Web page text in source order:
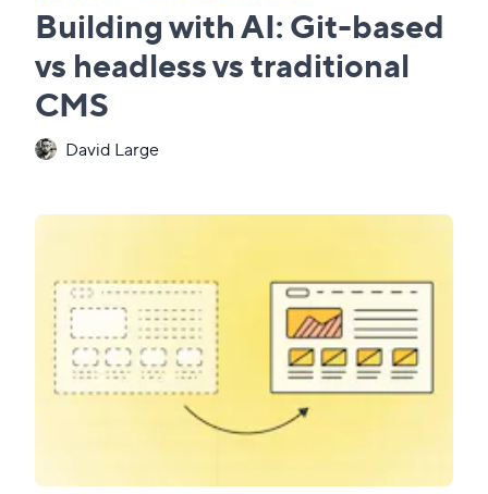
Building with AI: Git-based
vs headless vs traditional
CMS
David Large